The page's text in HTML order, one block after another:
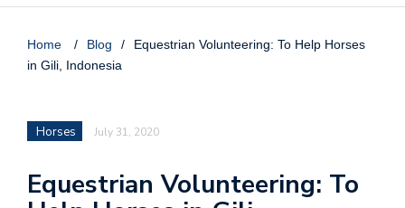
Home / Blog /
Equestrian Volunteering: To Help Horses
in Gili, Indonesia
Horses July 31, 2020
Equestrian Volunteering: To